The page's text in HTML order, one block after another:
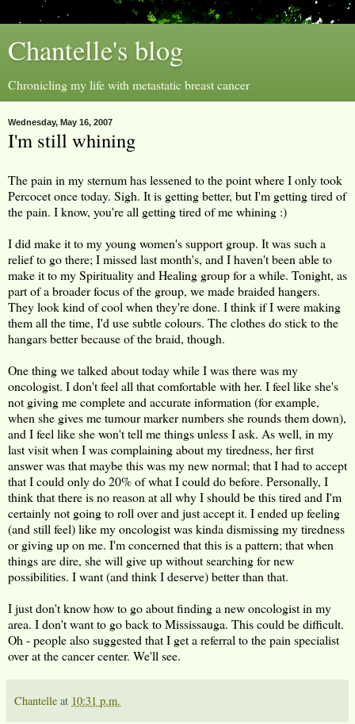
Chantelle's blog
Chronicling my life with metastatic breast cancer
Wednesday, May 16, 2007
I'm still whining
The pain in my sternum has lessened to the point where I only took
Percocet once today. Sigh. It is getting better, but I'm getting tired of
the pain. I know, you're all getting tired of me whining :)
I did make it to my young women's support group. It was such a
relief to go there; I missed last month's, and I haven't been able to
make it to my Spirituality and Healing group for a while. Tonight, as
part of a broader focus of the group, we made braided hangers.
They look kind of cool when they're done. I think if I were making
them all the time, I'd use subtle colours. The clothes do stick to the
hangars better because of the braid, though.
One thing we talked about today while I was there was my
oncologist. I don't feel all that comfortable with her. I feel like she's
not giving me complete and accurate information (for example,
when she gives me tumour marker numbers she rounds them down),
and I feel like she won't tell me things unless I ask. As well, in my
last visit when I was complaining about my tiredness, her first
answer was that maybe this was my new normal; that I had to accept
that I could only do 20% of what I could do before. Personally, I
think that there is no reason at all why I should be this tired and I'm
certainly not going to roll over and just accept it. I ended up feeling
(and still feel) like my oncologist was kinda dismissing my tiredness
or giving up on me. I'm concerned that this is a pattern; that when
things are dire, she will give up without searching for new
possibilities. I want (and think I deserve) better than that.
I just don't know how to go about finding a new oncologist in my
area. I don't want to go back to Mississauga. This could be difficult.
Oh - people also suggested that I get a referral to the pain specialist
over at the cancer center. We'll see.
Chantelle at 10:31 p.m.